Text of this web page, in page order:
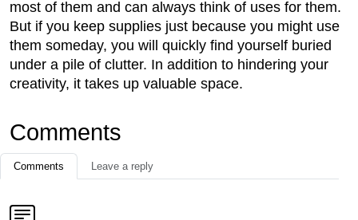
most of them and can always think of uses for them.
But if you keep supplies just because you might use
them someday, you will quickly find yourself buried
under a pile of clutter. In addition to hindering your
creativity, it takes up valuable space.
Comments
Comments Leave a reply